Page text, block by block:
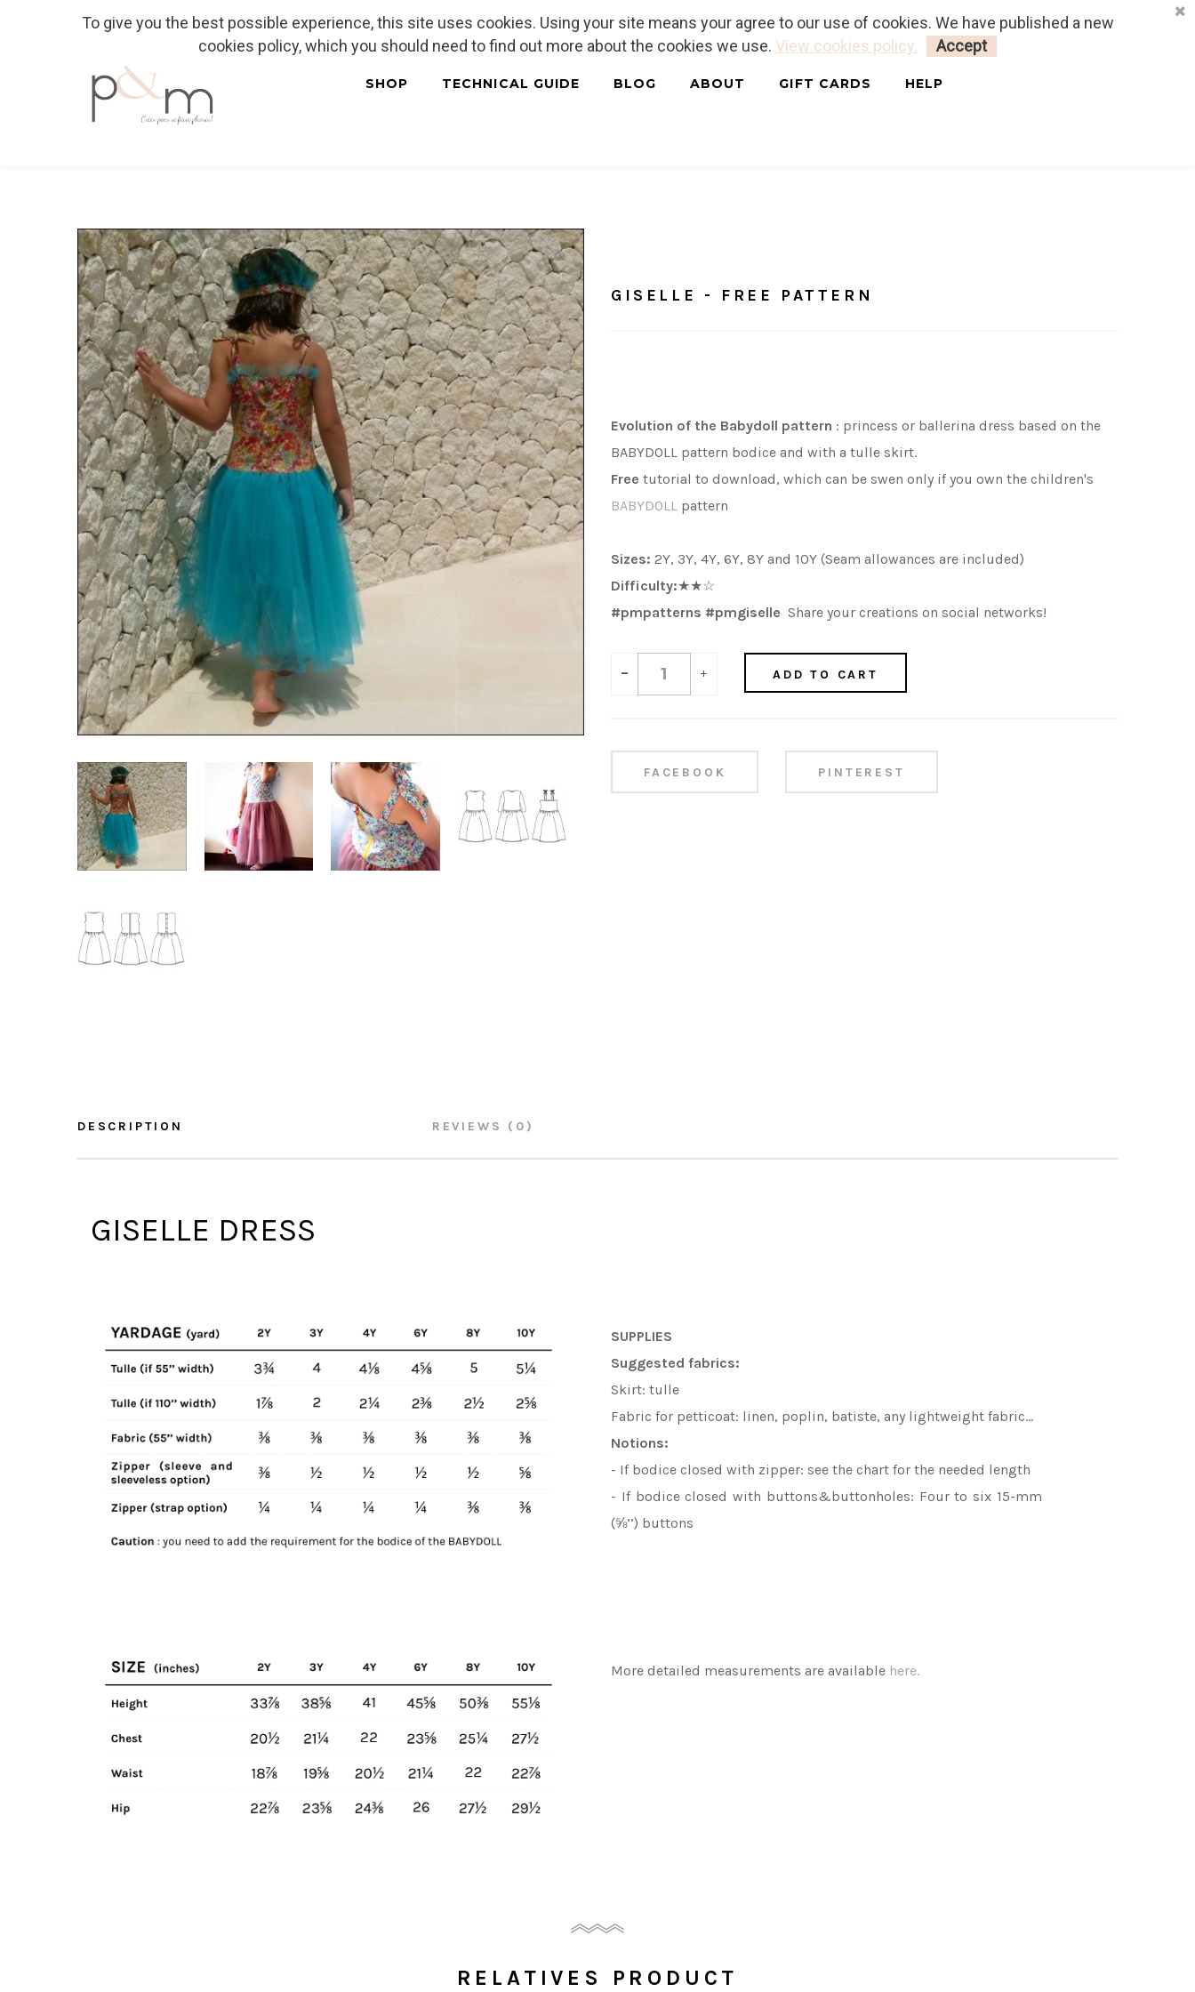
Euro | USD MY CART
LOGIN
SHOP TECHNICAL GUIDE BLOG ABOUT GIFT CARDS HELP
GISELLE - FREE PATTERN
Evolution of the Babydoll pattern : princess or ballerina dress based on the
BABYDOLL pattern bodice and with a tulle skirt.
Free tutorial to download, which can be swen only if you own the children's
BABYDOLL pattern
Sizes: 2Y, 3Y, 4Y, 6Y, 8Y and 10Y (Seam allowances are included)
Difficulty:★★☆
#pmpatterns #pmgiselle Share your creations on social networks!
- + ADD TO CART
FACEBOOK PINTEREST
DESCRIPTION REVIEWS (0)
GISELLE DRESS
SUPPLIES
Suggested fabrics:
Skirt: tulle
Fabric for petticoat: linen, poplin, batiste, any lightweight fabric…
Notions:
- If bodice closed with zipper: see the chart for the needed length
- If bodice closed with buttons&buttonholes: Four to six 15-mm
(⅝’’) buttons
More detailed measurements are available here.
RELATIVES PRODUCT
To give you the best possible experience, this site uses cookies. Using your site means your agree to our use of cookies. We have published a new
cookies policy, which you should need to find out more about the cookies we use. View cookies policy. Accept